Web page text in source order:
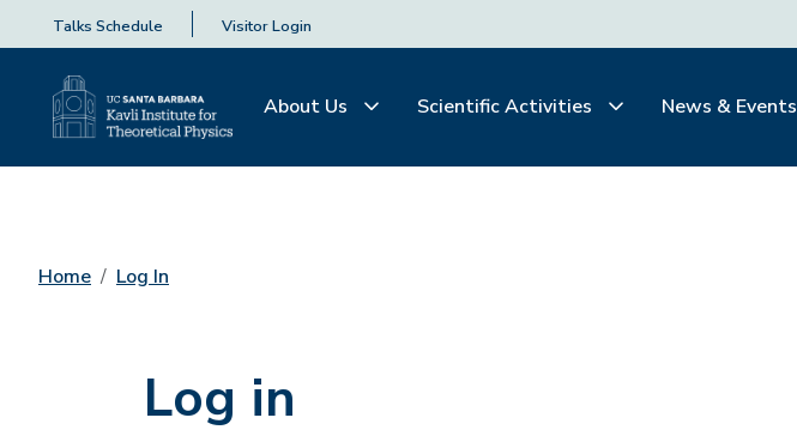
Talks Schedule Visitor Login
About Us Scientific Activities News & Events
Home Log In
Log in